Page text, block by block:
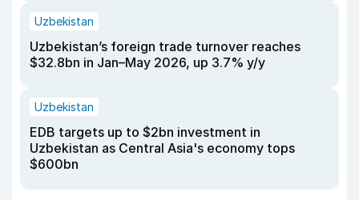
Uzbekistan
Uzbekistan’s foreign trade turnover reaches
$32.8bn in Jan–May 2026, up 3.7% y/y
Uzbekistan
EDB targets up to $2bn investment in
Uzbekistan as Central Asia's economy tops
$600bn